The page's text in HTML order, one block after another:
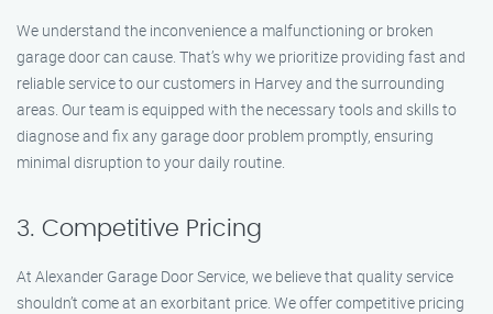
We understand the inconvenience a malfunctioning or broken
garage door can cause. That’s why we prioritize providing fast and
reliable service to our customers in Harvey and the surrounding
areas. Our team is equipped with the necessary tools and skills to
diagnose and fix any garage door problem promptly, ensuring
minimal disruption to your daily routine.
3. Competitive Pricing
At Alexander Garage Door Service, we believe that quality service
shouldn’t come at an exorbitant price. We offer competitive pricing